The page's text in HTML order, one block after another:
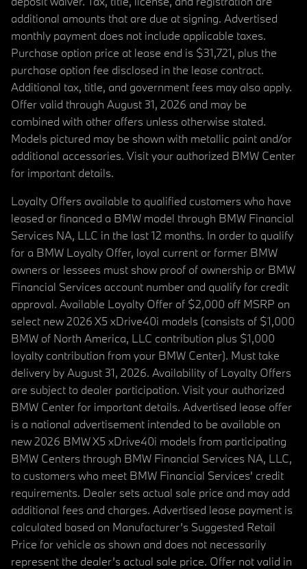
additional amounts that are due at signing. Advertised
monthly payment does not include applicable taxes.
Purchase option price at lease end is $31,721, plus the
purchase option fee disclosed in the lease contract.
Additional tax, title, and government fees may also apply.
Offer valid through August 31, 2026 and may be
combined with other offers unless otherwise stated.
Models pictured may be shown with metallic paint and/or
additional accessories. Visit your authorized BMW Center
for important details.
Loyalty Offers available to qualified customers who have
leased or financed a BMW model through BMW Financial
Services NA, LLC in the last 12 months. In order to qualify
for a BMW Loyalty Offer, loyal current or former BMW
owners or lessees must show proof of ownership or BMW
Financial Services account number and qualify for credit
approval. Available Loyalty Offer of $2,000 off MSRP on
select new 2026 X5 xDrive40i models (consists of $1,000
BMW of North America, LLC contribution plus $1,000
loyalty contribution from your BMW Center). Must take
delivery by August 31, 2026. Availability of Loyalty Offers
are subject to dealer participation. Visit your authorized
BMW Center for important details. Advertised lease offer
is a national advertisement intended to be available on
new 2026 BMW X5 xDrive40i models from participating
BMW Centers through BMW Financial Services NA, LLC,
to customers who meet BMW Financial Services' credit
requirements. Dealer sets actual sale price and may add
additional fees and charges. Advertised lease payment is
calculated based on Manufacturer’s Suggested Retail
Price for vehicle as shown and does not necessarily
represent the dealer’s actual sale price. Offer not valid in